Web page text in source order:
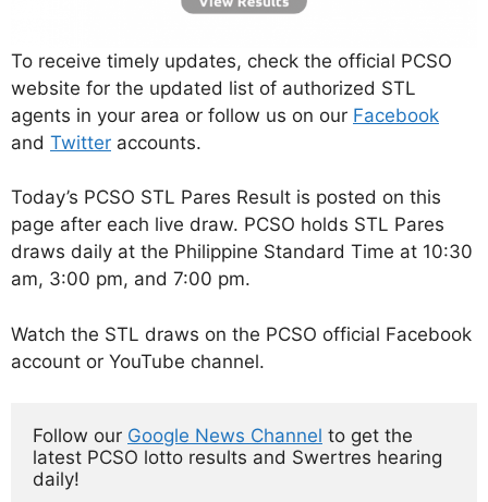
To receive timely updates, check the official PCSO
website for the updated list of authorized STL
agents in your area or follow us on our Facebook
and Twitter accounts.
Today’s PCSO STL Pares Result is posted on this
page after each live draw. PCSO holds STL Pares
draws daily at the Philippine Standard Time at 10:30
am, 3:00 pm, and 7:00 pm.
Watch the STL draws on the PCSO official Facebook
account or YouTube channel.
Follow our Google News Channel to get the
latest PCSO lotto results and Swertres hearing
daily!